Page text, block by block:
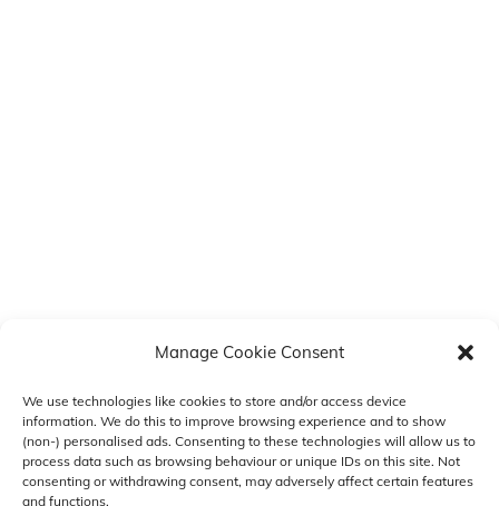
Manage Cookie Consent
We use technologies like cookies to store and/or access device
information. We do this to improve browsing experience and to show
(non-) personalised ads. Consenting to these technologies will allow us to
process data such as browsing behaviour or unique IDs on this site. Not
consenting or withdrawing consent, may adversely affect certain features
and functions.
Back
To
COLOUR MY STYLE